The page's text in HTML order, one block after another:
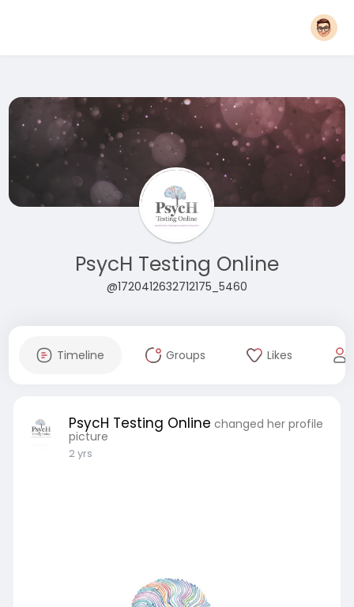
PsycH Testing Online
@1720412632712175_5460
Timeline Groups Likes
PsycH Testing Online changed her profile
picture
2 yrs